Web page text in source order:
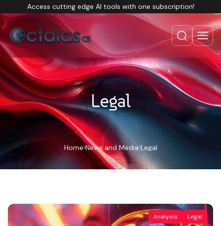
Access cutting edge AI tools with one subscription!
Legal
Home News and Media Legal
Analysis Legal